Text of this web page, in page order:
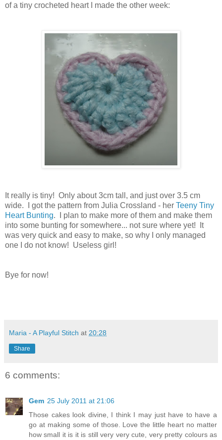
of a tiny crocheted heart I made the other week:
It really is tiny! Only about 3cm tall, and just over 3.5 cm
wide. I got the pattern from Julia Crossland - her Teeny Tiny
Heart Bunting. I plan to make more of them and make them
into some bunting for somewhere... not sure where yet! It
was very quick and easy to make, so why I only managed
one I do not know! Useless girl!
Bye for now!
Maria - A Playful Stitch at 20:28
Share
6 comments:
Gem 25 July 2011 at 21:06
Those cakes look divine, I think I may just have to have a
go at making some of those. Love the little heart no matter
how small it is it is still very very cute, very pretty colours as